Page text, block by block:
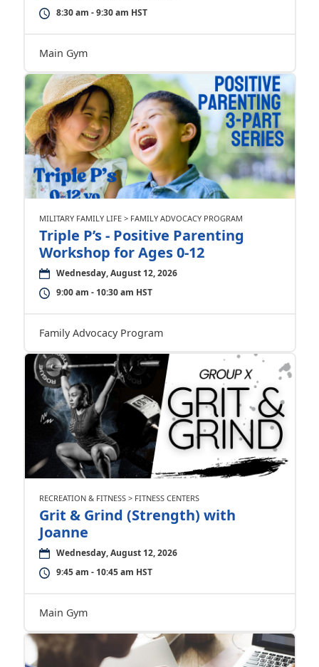
8:30 am - 9:30 am HST
Main Gym
MILITARY FAMILY LIFE > FAMILY ADVOCACY PROGRAM
Triple P’s - Positive Parenting
Workshop for Ages 0-12
Wednesday, August 12, 2026
9:00 am - 10:30 am HST
Family Advocacy Program
RECREATION & FITNESS > FITNESS CENTERS
Grit & Grind (Strength) with
Joanne
Wednesday, August 12, 2026
9:45 am - 10:45 am HST
Main Gym